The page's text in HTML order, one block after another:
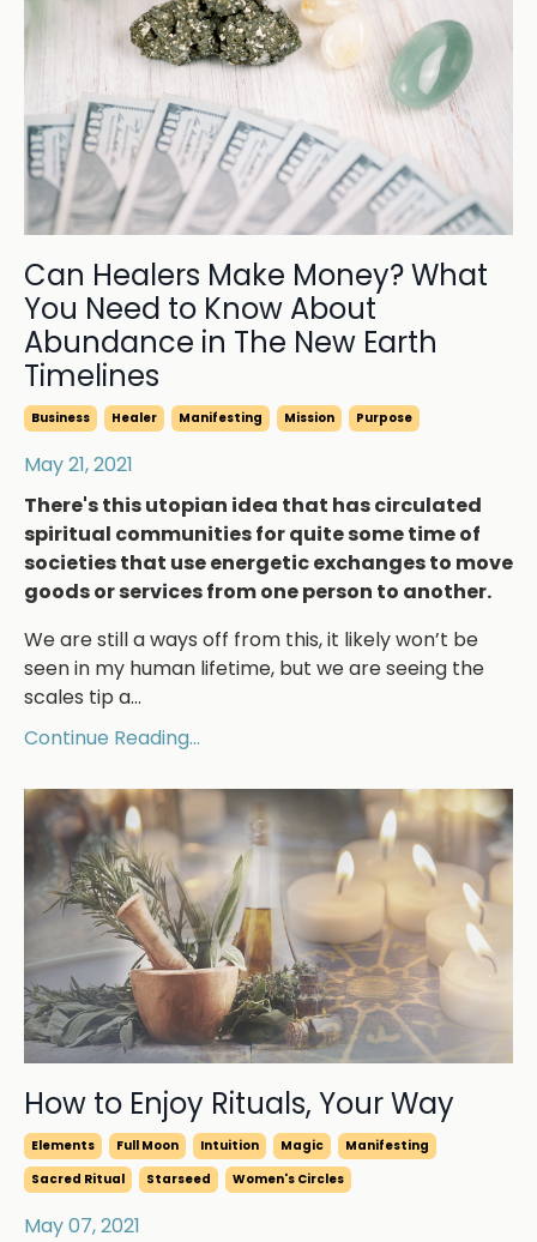
Can Healers Make Money? What
You Need to Know About
Abundance in The New Earth
Timelines
Business Healer Manifesting Mission Purpose
May 21, 2021
There's this utopian idea that has circulated
spiritual communities for quite some time of
societies that use energetic exchanges to move
goods or services from one person to another.
We are still a ways off from this, it likely won’t be
seen in my human lifetime, but we are seeing the
scales tip a...
Continue Reading...
How to Enjoy Rituals, Your Way
Elements Full Moon Intuition Magic
Manifesting
Sacred Ritual
Starseed Women's Circles
May 07, 2021